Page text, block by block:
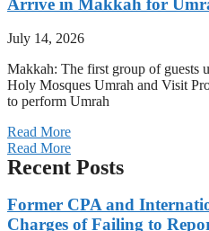
July 14, 2026
Makkah: The first group of guests
Holy Mosques Umrah and Visit
to perform Umrah
Read More
Read More
Recent Posts
Former CPA and
Charges of Failing to